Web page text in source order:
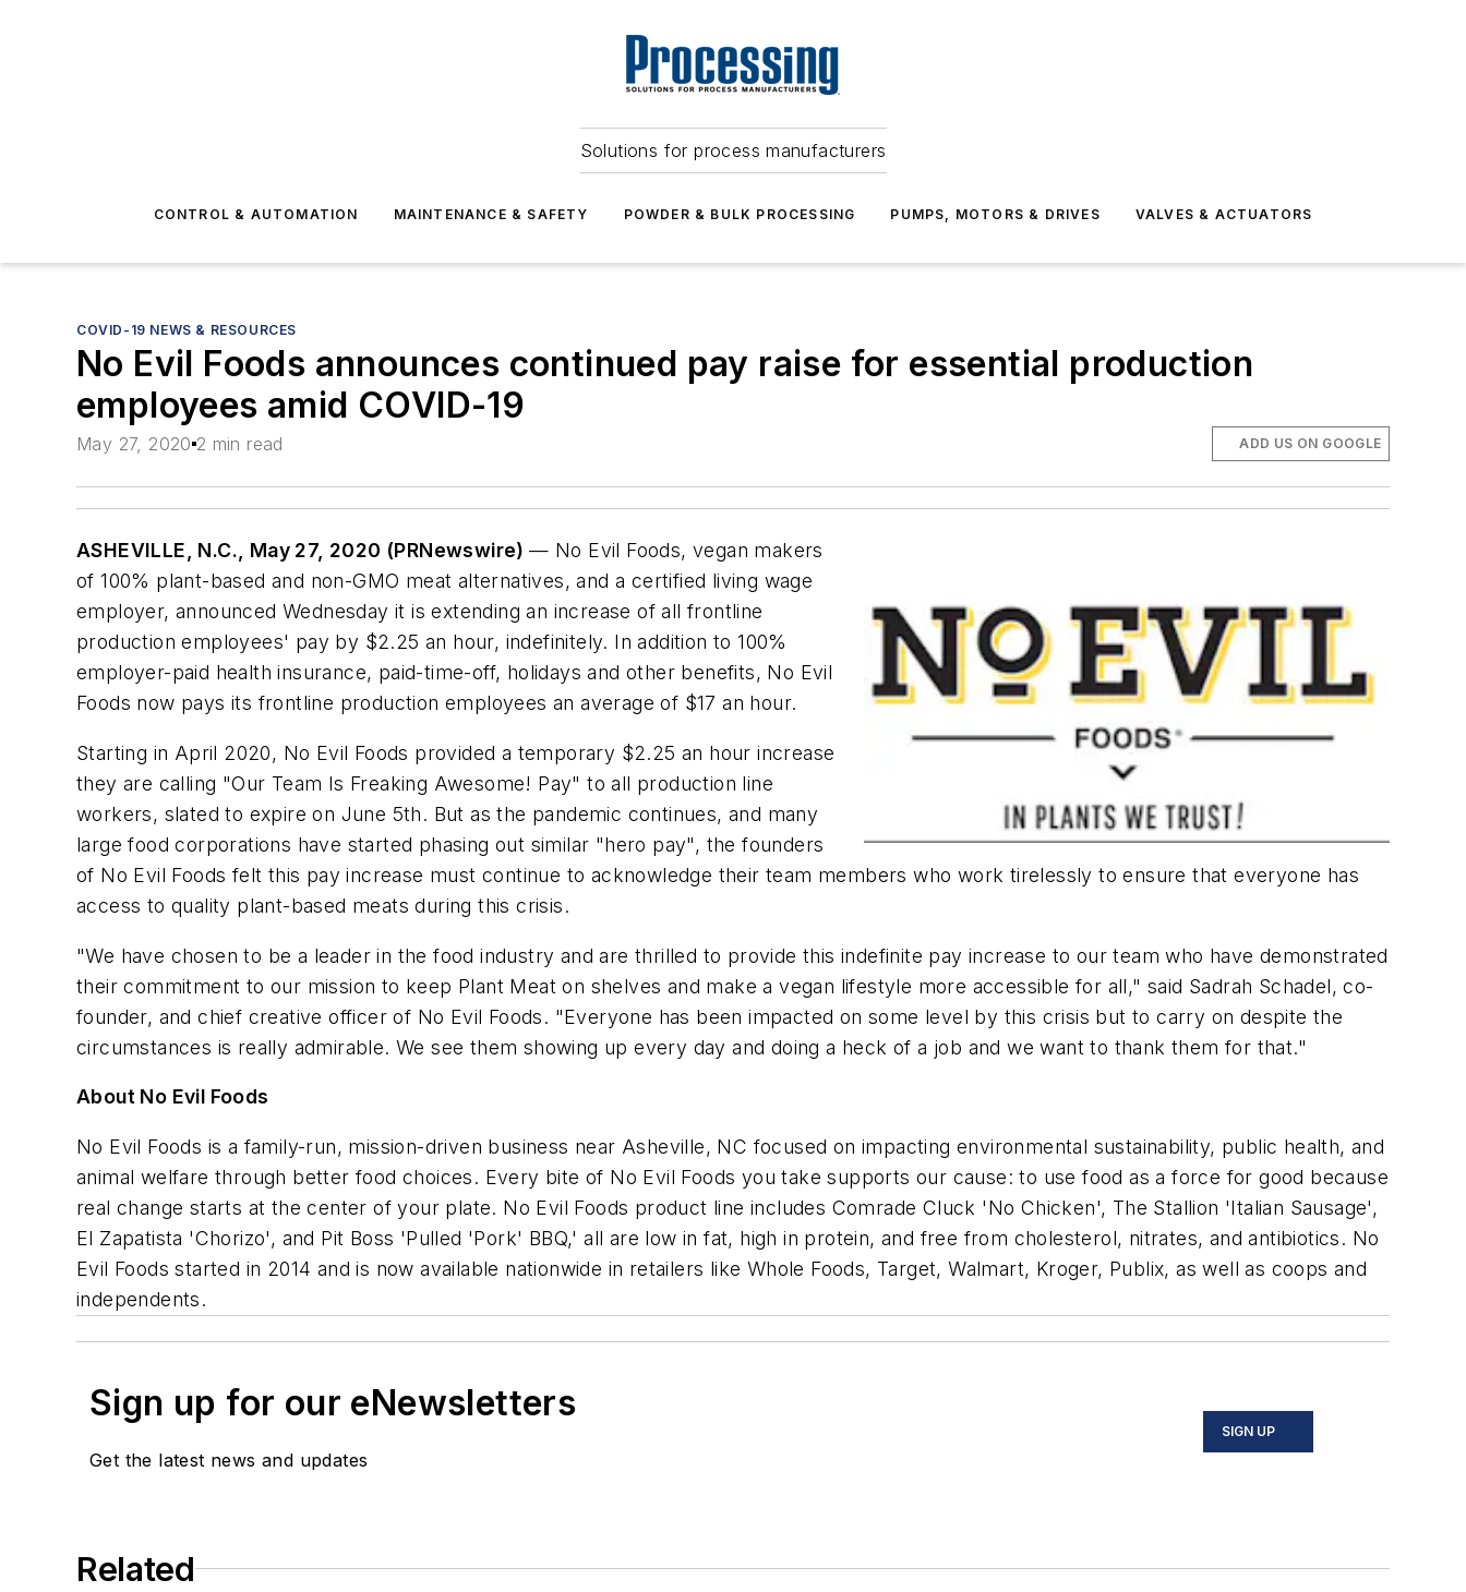
Solutions for process manufacturers
CONTROL & AUTOMATION MAINTENANCE & SAFETY POWDER & BULK PROCESSING PUMPS, MOTORS & DRIVES VALVES & ACTUATORS
COVID-19 NEWS & RESOURCES
No Evil Foods announces continued pay raise for essential production
employees amid COVID-19
May 27, 2020 2 min read ADD US ON GOOGLE
ASHEVILLE, N.C., May 27, 2020 (PRNewswire)— No Evil Foods, vegan makers
of 100% plant-based and non-GMO meat alternatives, and a certified living wage
employer, announced Wednesday it is extending an increase of all frontline
production employees' pay by $2.25 an hour, indefinitely. In addition to 100%
employer-paid health insurance, paid-time-off, holidays and other benefits, No Evil
Foods now pays its frontline production employees an average of $17 an hour.
Starting in April 2020, No Evil Foods provided a temporary $2.25 an hour increase
they are calling "Our Team Is Freaking Awesome! Pay" to all production line
workers, slated to expire on June 5th. But as the pandemic continues, and many
large food corporations have started phasing out similar "hero pay", the founders
of No Evil Foods felt this pay increase must continue to acknowledge their team members who work tirelessly to ensure that everyone has
access to quality plant-based meats during this crisis.
"We have chosen to be a leader in the food industry and are thrilled to provide this indefinite pay increase to our team who have demonstrated
their commitment to our mission to keep Plant Meat on shelves and make a vegan lifestyle more accessible for all," said Sadrah Schadel, co-
founder, and chief creative officer of No Evil Foods. "Everyone has been impacted on some level by this crisis but to carry on despite the
circumstances is really admirable. We see them showing up every day and doing a heck of a job and we want to thank them for that."
About No Evil Foods
No Evil Foods is a family-run, mission-driven business near Asheville, NC focused on impacting environmental sustainability, public health, and
animal welfare through better food choices. Every bite of No Evil Foods you take supports our cause: to use food as a force for good because
real change starts at the center of your plate. No Evil Foods product line includes Comrade Cluck 'No Chicken', The Stallion 'Italian Sausage',
El Zapatista 'Chorizo', and Pit Boss 'Pulled 'Pork' BBQ,' all are low in fat, high in protein, and free from cholesterol, nitrates, and antibiotics. No
Evil Foods started in 2014 and is now available nationwide in retailers like Whole Foods, Target, Walmart, Kroger, Publix, as well as coops and
independents.
Sign up for our eNewsletters
Get the latest news and updates
SIGN UP
Related